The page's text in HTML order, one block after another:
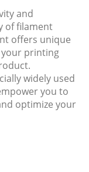
and
of filament
offers unique
printing
widely used
you to
optimize your